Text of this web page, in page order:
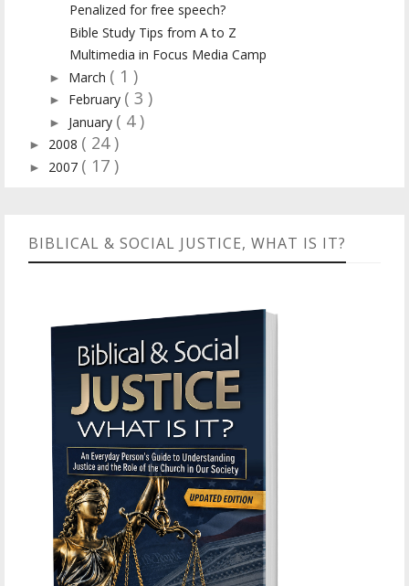
Penalized for free speech?
Bible Study Tips from A to Z
Multimedia in Focus Media Camp
► March ( 1 )
► February ( 3 )
► January ( 4 )
► 2008 ( 24 )
► 2007 ( 17 )
BIBLICAL & SOCIAL JUSTICE, WHAT IS IT?